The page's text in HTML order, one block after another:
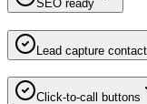
SEO ready
Lead capture
Click-to-call buttons